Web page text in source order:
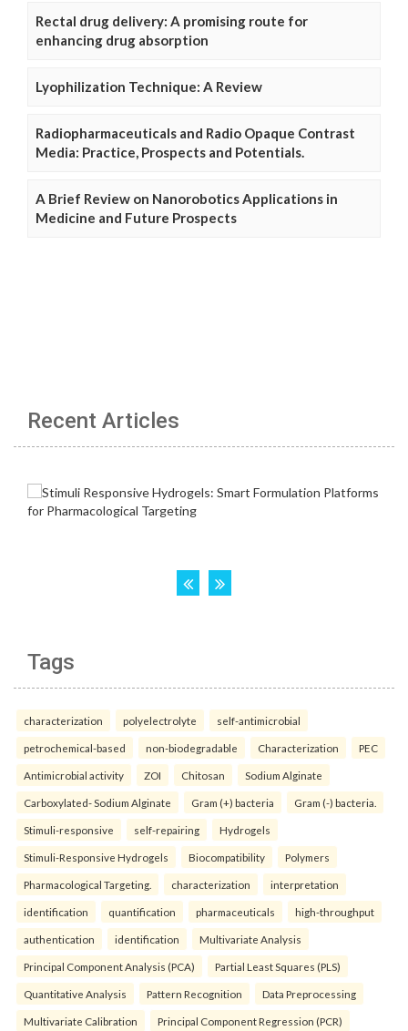
Rectal drug delivery: A promising route for
enhancing drug absorption
Lyophilization Technique: A Review
Radiopharmaceuticals and Radio Opaque Contrast
Media: Practice, Prospects and Potentials.
A Brief Review on Nanorobotics Applications in
Medicine and Future Prospects
Recent Articles
Tags
characterization polyelectrolyte self-antimicrobial
petrochemical-based non-biodegradable Characterization PEC
Antimicrobial activity ZOI Chitosan Sodium Alginate
Carboxylated- Sodium Alginate Gram (+) bacteria Gram (-) bacteria.
Stimuli-responsive self-repairing Hydrogels
Stimuli-Responsive Hydrogels Biocompatibility Polymers
Pharmacological Targeting. characterization interpretation
identification quantification pharmaceuticals high-throughput
authentication identification Multivariate Analysis
Principal Component Analysis (PCA) Partial Least Squares (PLS)
Quantitative Analysis Pattern Recognition Data Preprocessing
Multivariate Calibration Principal Component Regression (PCR)